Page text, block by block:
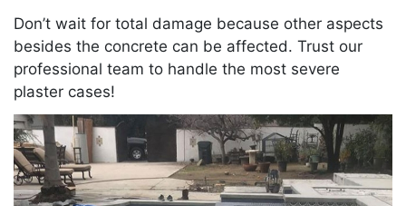
Don’t wait for total damage because other aspects
besides the concrete can be affected. Trust our
professional team to handle the most severe
plaster cases!